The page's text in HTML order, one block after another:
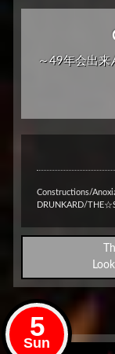
～49年会出来
Constructions/
DRUNKARD/
5
Sun